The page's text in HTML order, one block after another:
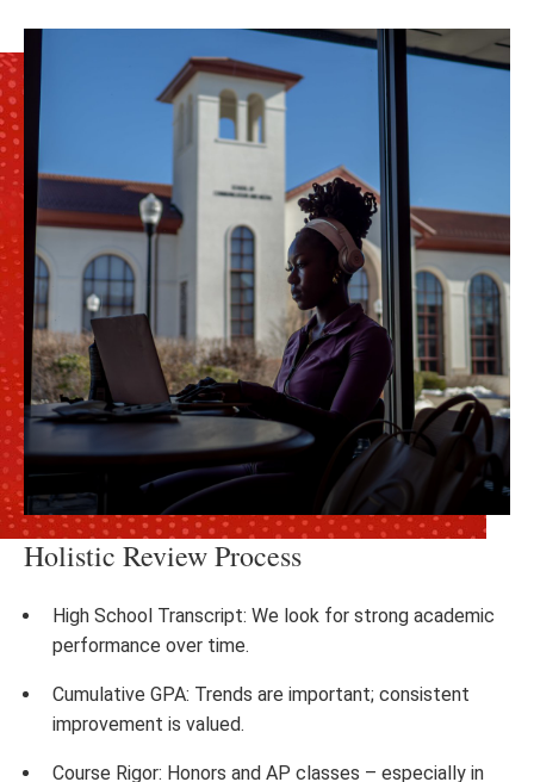
Holistic Review Process
High School Transcript: We look for strong academic
performance over time.
Cumulative GPA: Trends are important; consistent
improvement is valued.
Course Rigor: Honors and AP classes – especially in